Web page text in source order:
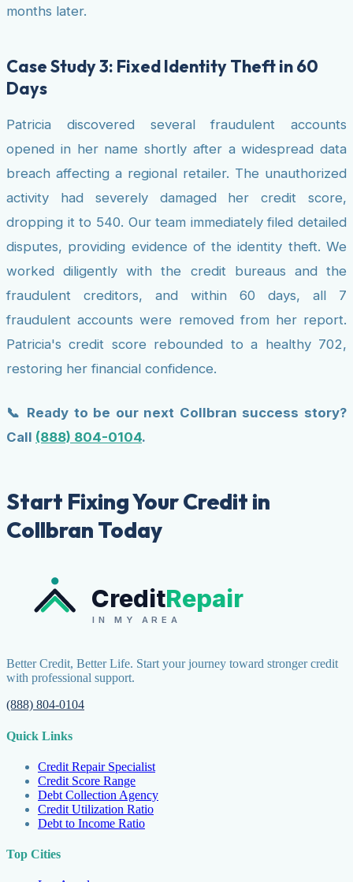
months later.
Case Study 3: Fixed Identity Theft in 60
Days
Patricia discovered several fraudulent accounts
opened in her name shortly after a widespread data
breach affecting a regional retailer. The unauthorized
activity had severely damaged her credit score,
dropping it to 540. Our team immediately filed detailed
disputes, providing evidence of the identity theft. We
worked diligently with the credit bureaus and the
fraudulent creditors, and within 60 days, all 7
fraudulent accounts were removed from her report.
Patricia's credit score rebounded to a healthy 702,
restoring her financial confidence.
📞 Ready to be our next Collbran success story?
Call (888) 804-0104.
Start Fixing Your Credit in
Collbran Today
CreditRepair
IN MY AREA
Better Credit, Better Life. Start your journey toward stronger credit
with professional support.
(888) 804-0104
Quick Links
Credit Repair Specialist
Credit Score Range
Debt Collection Agency
Credit Utilization Ratio
Debt to Income Ratio
Top Cities